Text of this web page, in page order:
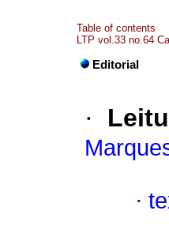
Table of contents
LTP vol.33 no.64
Editorial
·
·